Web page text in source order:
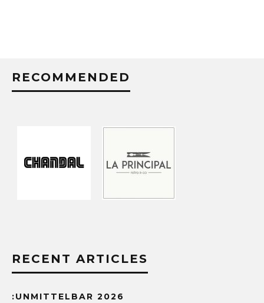
RECOMMENDED
RECENT ARTICLES
:UNMITTELBAR 2026